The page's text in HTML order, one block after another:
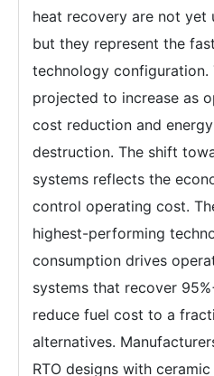
heat recovery are not yet
but they represent the
technology configuration.
projected to increase as
cost reduction and
destruction. The shift
systems reflects the
control operating cost.
highest-performing
consumption drives
systems that recover
reduce fuel cost to a
alternatives.
RTO designs with